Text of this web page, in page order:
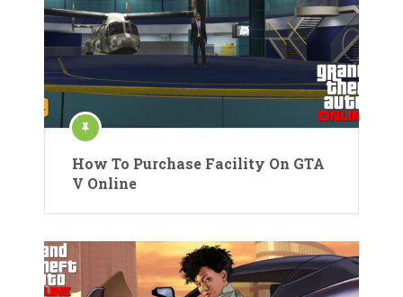
How To Purchase Facility On GTA
V Online